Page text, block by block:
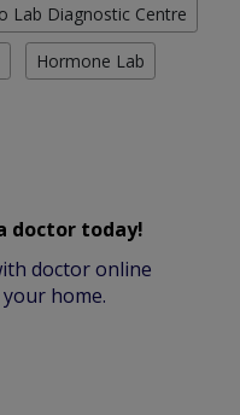
Lab Diagnostic Centre
Hormone Lab
doctor today!
doctor online
home.